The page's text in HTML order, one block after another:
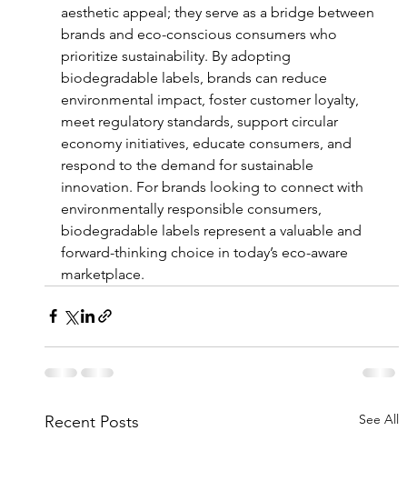
aesthetic appeal; they serve as a bridge between
brands and eco-conscious consumers who
prioritize sustainability. By adopting
biodegradable labels, brands can reduce
environmental impact, foster customer loyalty,
meet regulatory standards, support circular
economy initiatives, educate consumers, and
respond to the demand for sustainable
innovation. For brands looking to connect with
environmentally responsible consumers,
biodegradable labels represent a valuable and
forward-thinking choice in today’s eco-aware
marketplace.
Recent Posts See All